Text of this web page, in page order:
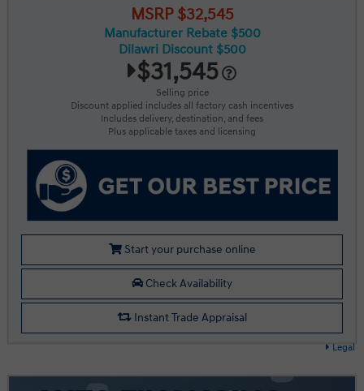
Legal
MSRP $32,545
Manufacturer Rebate $500
Dilawri Discount $500
$31,545
Selling price
Discount applied includes all factory cash incentives
Includes delivery, destination, and fees
Plus applicable taxes and licensing
Start your purchase online
Check Availability
Instant Trade Appraisal